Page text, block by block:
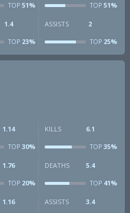
TOP51% TOP51%
1.4
TOP23%
ASSISTS 2
TOP25%
1.14
TOP30%
KILLS 6.1
TOP35%
1.76
TOP20%
DEATHS 5.4
TOP41%
1.16 ASSISTS 3.4